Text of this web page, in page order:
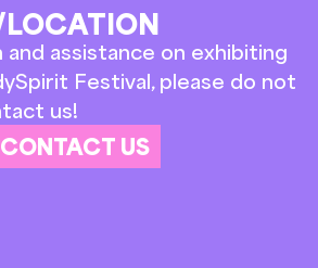
assistance on exhibiting
Festival, please do not
us!
CONTACT US